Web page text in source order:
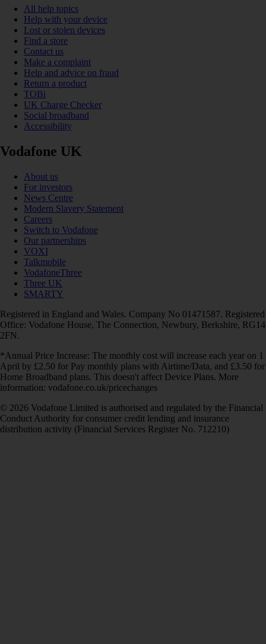
All help topics
Help with your device
Lost or stolen devices
Find a store
Contact us
Make a complaint
Help and advice on fraud
Return a product
TOBi
UK Charge Checker
Social broadband
Accessibility
Vodafone UK
About us
For investors
News Centre
Modern Slavery Statement
Careers
Switch to Vodafone
Our partnerships
VOXI
Talkmobile
VodafoneThree
Three UK
SMARTY
Registered in England and Wales. Company No 01471587. Registered
Office: Vodafone House, The Connection, Newbury, Berkshire, RG14
2FN.
*Annual Price Increase: The monthly cost will increase each year on 1
April by £2.50 for Pay monthly plans with Airtime/Data, and £3.50 for
Home Broadband plans. This doesn't affect Device Plans. More
information: vodafone.co.uk/pricechanges
© 2026 Vodafone Limited is authorised and regulated by the Financial
Conduct Authority for consumer credit lending and insurance
distribution activity (Financial Services Register No. 712210)